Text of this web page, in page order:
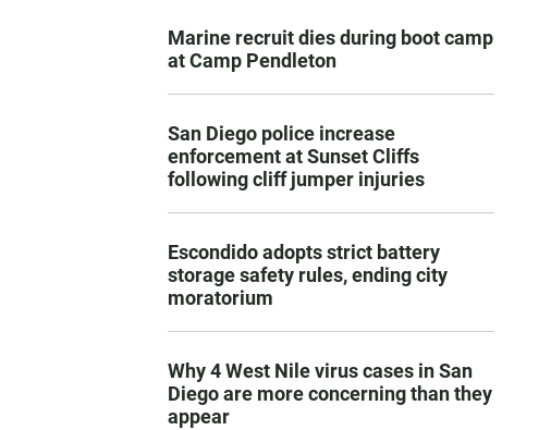
Marine recruit dies during boot camp
at Camp Pendleton
San Diego police increase
enforcement at Sunset Cliffs
following cliff jumper injuries
Escondido adopts strict battery
storage safety rules, ending city
moratorium
Why 4 West Nile virus cases in San
Diego are more concerning than they
appear